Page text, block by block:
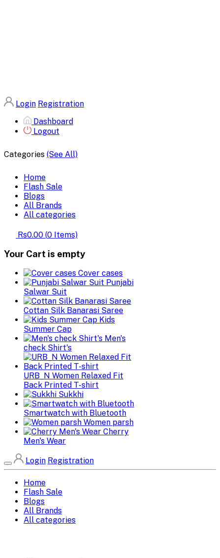
Login Registration
Dashboard
Logout
Categories (See All)
Home
Flash Sale
Blogs
All Brands
All categories
Rs0.00 (0 Items)
Your Cart is empty
Cover cases
Punjabi
Salwar Suit
Cottan Silk Banarasi Saree
Kids
Summer Cap
Men's
check Shirt's
URB_N Women Relaxed Fit
Back Printed T-shirt
Sukkhi
Smartwatch with Bluetooth
Women parsh
Cherry
Men's Wear
Login Registration
Home
Flash Sale
Blogs
All Brands
All categories